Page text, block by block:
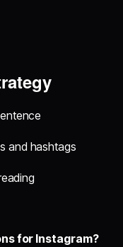
and hashtags
for Instagram?